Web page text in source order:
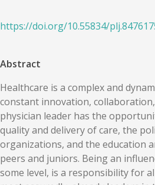
https://doi.org/10.55834/
Abstract
Healthcare is a complex and
constant innovation,
physician leader has the
quality and delivery of care, the
organizations, and the education
peers and juniors. Being an
some level, is a responsibility for